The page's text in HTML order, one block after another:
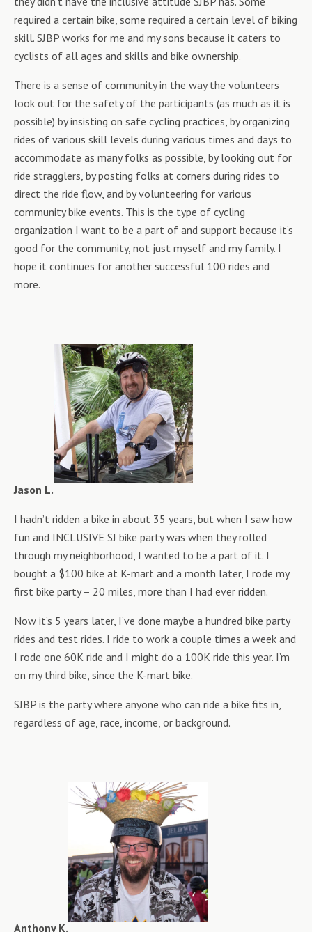
required a certain bike, some required a certain level of biking
skill. SJBP works for me and my sons because it caters to
cyclists of all ages and skills and bike ownership.
There is a sense of community in the way the volunteers
look out for the safety of the participants (as much as it is
possible) by insisting on safe cycling practices, by organizing
rides of various skill levels during various times and days to
accommodate as many folks as possible, by looking out for
ride stragglers, by posting folks at corners during rides to
direct the ride flow, and by volunteering for various
community bike events. This is the type of cycling
organization I want to be a part of and support because it’s
good for the community, not just myself and my family. I
hope it continues for another successful 100 rides and
more.
Jason L.
I hadn’t ridden a bike in about 35 years, but when I saw how
fun and INCLUSIVE SJ bike party was when they rolled
through my neighborhood, I wanted to be a part of it. I
bought a $100 bike at K-mart and a month later, I rode my
first bike party – 20 miles, more than I had ever ridden.
Now it’s 5 years later, I’ve done maybe a hundred bike party
rides and test rides. I ride to work a couple times a week and
I rode one 60K ride and I might do a 100K ride this year. I’m
on my third bike, since the K-mart bike.
SJBP is the party where anyone who can ride a bike fits in,
regardless of age, race, income, or background.
Anthony K.